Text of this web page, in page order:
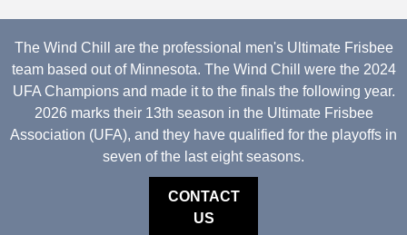
The Wind Chill are the professional men's Ultimate Frisbee
team based out of Minnesota. The Wind Chill were the 2024
UFA Champions and made it to the finals the following year.
2026 marks their 13th season in the Ultimate Frisbee
Association (UFA), and they have qualified for the playoffs in
seven of the last eight seasons.
CONTACT
US